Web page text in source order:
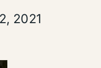
2021